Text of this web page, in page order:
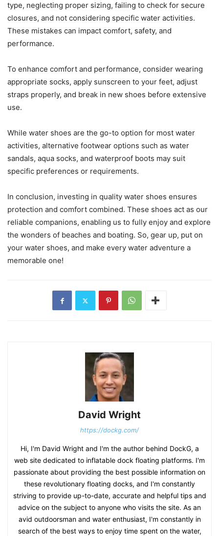
type, neglecting proper sizing, failing to check for secure
closures, and not considering specific water activities.
These mistakes can impact comfort, safety, and
performance.
To enhance comfort and performance, consider wearing
appropriate socks, apply sunscreen to your feet, adjust
straps properly, and break in new shoes before extensive
use.
While water shoes are the go-to option for most water
activities, alternative footwear options such as water
sandals, aqua socks, and waterproof boots may suit
specific preferences or requirements.
In conclusion, investing in quality water shoes ensures
protection and comfort combined. These shoes act as our
reliable companions, enabling us to fully enjoy and explore
the wonders of beaches and boating. So, gear up, put on
your water shoes, and make every water adventure a
memorable one!
David Wright
https://dockg.com/
Hi, I'm David Wright and I'm the author behind DockG, a
web site dedicated to inflatable dock floating platforms. I'm
passionate about providing the best possible information on
these revolutionary floating docks, and I'm constantly
striving to provide up-to-date, accurate and helpful tips and
advice on the subject to anyone who visits the site. As an
avid outdoorsman and water enthusiast, I'm constantly in
search of the best ways to enjoy time spent on the water,